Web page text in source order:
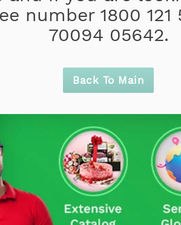
number 1800
70094 05642.
Back To Main